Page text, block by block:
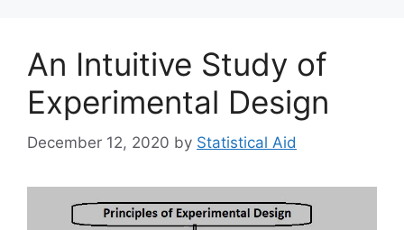
An Intuitive Study of
Experimental Design
December 12, 2020 by Statistical Aid